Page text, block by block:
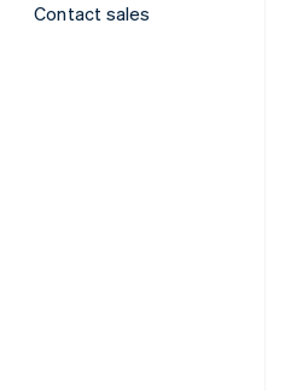
Contact sales